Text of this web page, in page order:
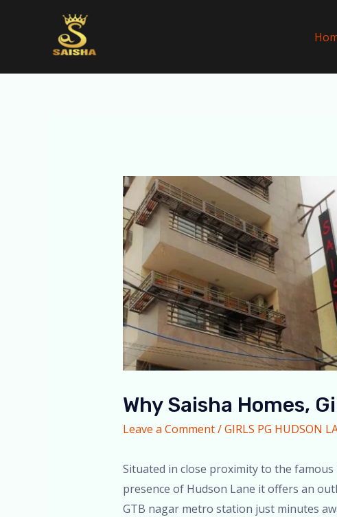
Why Saisha Homes,
Leave a Comment/GIRLS PG HUDSON
Situated in close proximity to the famous
presence of Hudson Lane it offers an
GTB nagar metro station just minutes